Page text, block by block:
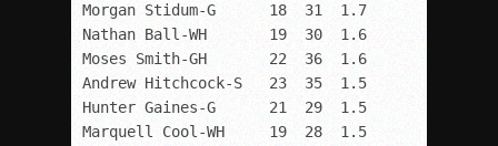
Morgan Stidum-G      18  31  1.7
Nathan Ball-WH       19  30  1.6
Moses Smith-GH       22  36  1.6
Andrew Hitchcock-S   23  35  1.5
Hunter Gaines-G      21  29  1.5
Marquell Cool-WH     19  28  1.5